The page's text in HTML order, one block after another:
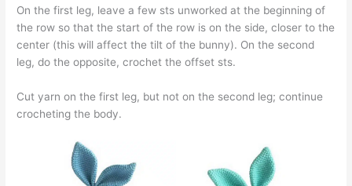
On the first leg, leave a few sts unworked at the beginning of
the row so that the start of the row is on the side, closer to the
center (this will affect the tilt of the bunny). On the second
leg, do the opposite, crochet the offset sts.
Cut yarn on the first leg, but not on the second leg; continue
crocheting the body.